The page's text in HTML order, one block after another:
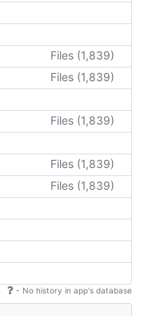
Files (1,839)
Files (1,839)
Files (1,839)
Files (1,839)
Files (1,839)
- No history in app's database